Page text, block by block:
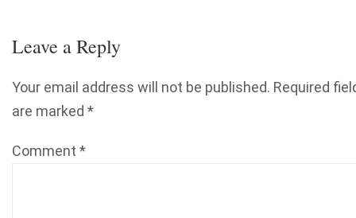
Leave a Reply
Your email address will not be published. Required
are marked *
Comment *